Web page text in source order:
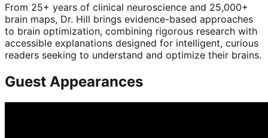
From 25+ years of clinical neuroscience and 25,000+
brain maps, Dr. Hill brings evidence-based approaches
to brain optimization, combining rigorous research with
accessible explanations designed for intelligent, curious
readers seeking to understand and optimize their brains.
Guest Appearances